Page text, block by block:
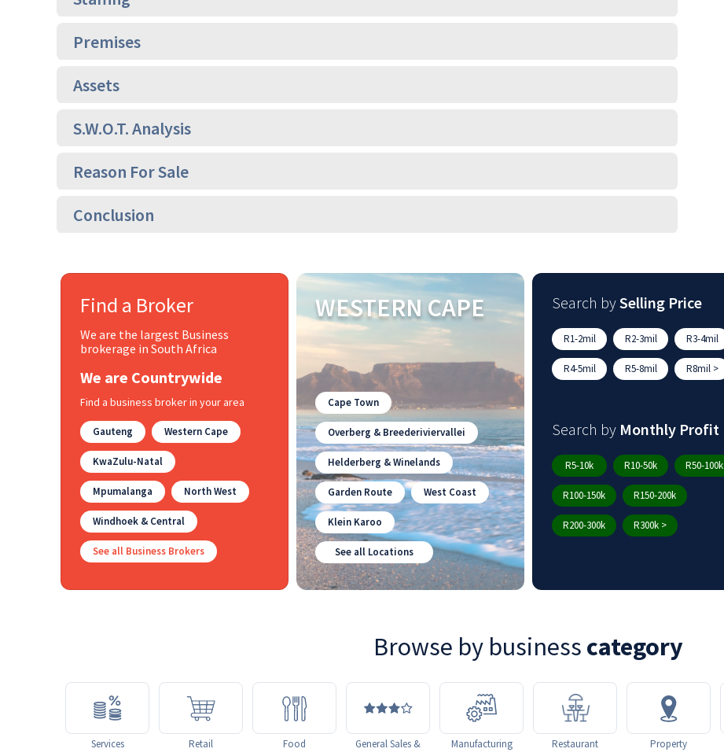
Premises
Assets
S.W.O.T. Analysis
Reason For Sale
Conclusion
Find a Broker
We are the largest Business
brokerage in South Africa
We are Countrywide
Find a business broker in your area
Gauteng Western Cape
KwaZulu-Natal
Mpumalanga North West
Windhoek & Central
See all Business Brokers
WESTERN CAPE
Cape Town
Overberg & Breederiviervallei
Helderberg & Winelands
Garden Route West Coast
Klein Karoo
See all Locations
Search bySelling Price
R1-2mil R2-3mil R3-4mil
R4-5mil R5-8mil R8mil >
Search by Monthly Profit
R5-10k R10-50k R50-100k
R100-150k R150-200k
R200-300k R300k >
Browse by business category
Services Retail Food
General Sales &
Manufacturing Restaurant Property